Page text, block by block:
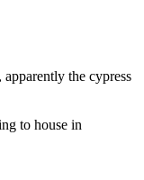
the cypress
to house in